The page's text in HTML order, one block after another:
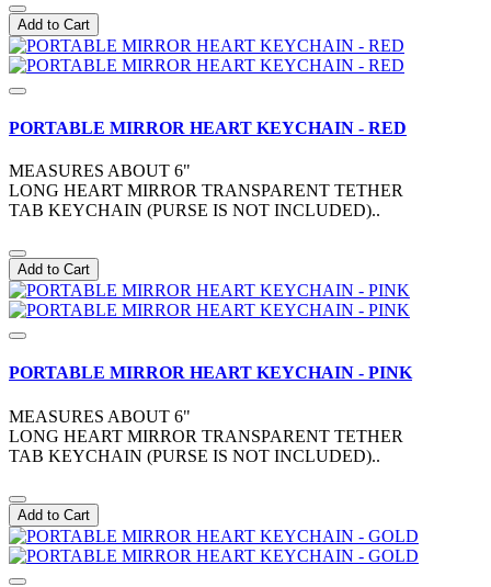
Add to Cart
PORTABLE MIRROR HEART KEYCHAIN - RED
MEASURES ABOUT 6"
LONG HEART MIRROR TRANSPARENT TETHER
TAB KEYCHAIN (PURSE IS NOT INCLUDED)..
Add to Cart
PORTABLE MIRROR HEART KEYCHAIN - PINK
MEASURES ABOUT 6"
LONG HEART MIRROR TRANSPARENT TETHER
TAB KEYCHAIN (PURSE IS NOT INCLUDED)..
Add to Cart